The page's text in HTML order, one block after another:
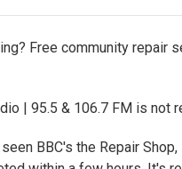
Free community repair
| 95.5 & 106.7 FM is
BBC's the Repair